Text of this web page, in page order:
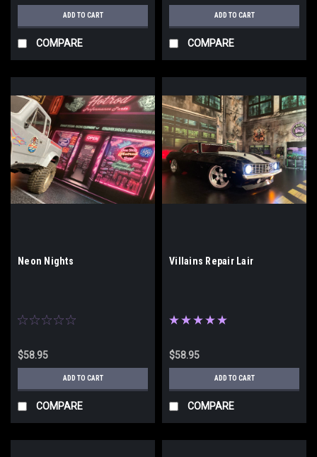
ADD TO CART
COMPARE
ADD TO CART
COMPARE
Neon Nights
$58.95
ADD TO CART
COMPARE
Villains Repair Lair
$58.95
ADD TO CART
COMPARE